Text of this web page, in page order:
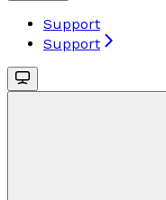
Support
Support